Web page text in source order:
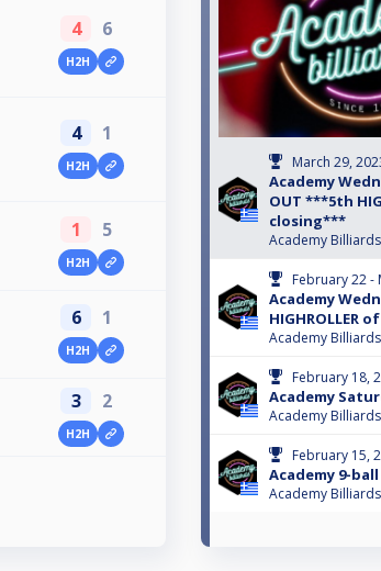
4 6
H2H
4 1
H2H
1 5
H2H
6 1
H2H
3 2
H2H
March 29,
Academy
OUT ***5th
closing***
Academy
February 22 -
Academy
HIGHROLLER
Academy
February 18,
Academy
Academy
February 15,
Academy 9-
Academy